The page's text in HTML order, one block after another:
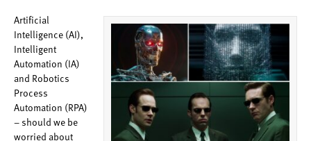
Artificial
Intelligence (AI),
Intelligent
Automation (IA)
and Robotics
Process
Automation (RPA)
– should we be
worried about